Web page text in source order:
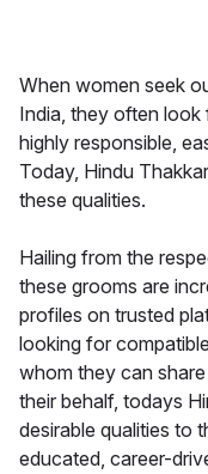
When women seek
India, they often
highly responsible,
Today, Hindu
these qualities.
Hailing from the
these grooms are
profiles on trusted
looking for
whom they can
their behalf, todays
desirable qualities to
educated, career-